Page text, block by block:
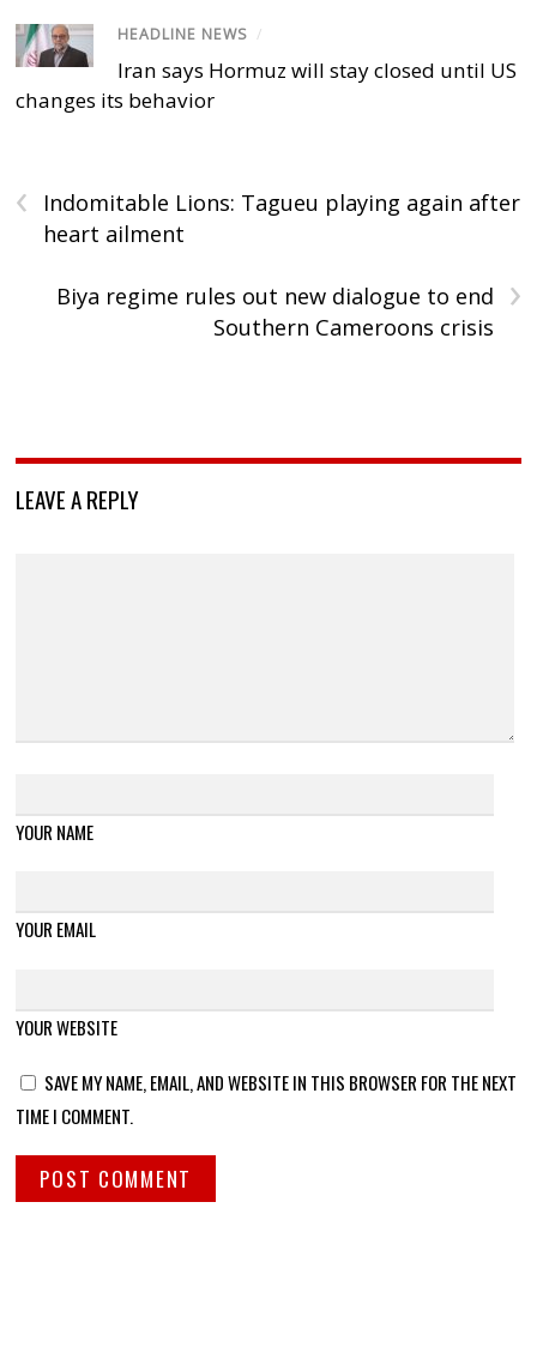
HEADLINE NEWS /
Iran says Hormuz will stay closed until US
changes its behavior
‹
Indomitable Lions: Tagueu playing again after
heart ailment
›
Biya regime rules out new dialogue to end
Southern Cameroons crisis
LEAVE A REPLY
YOUR NAME
YOUR EMAIL
YOUR WEBSITE
SAVE MY NAME, EMAIL, AND WEBSITE IN THIS BROWSER FOR THE NEXT
TIME I COMMENT.